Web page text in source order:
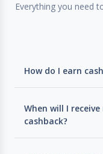
Everything you need
How do I earn
When will I receive
cashback?